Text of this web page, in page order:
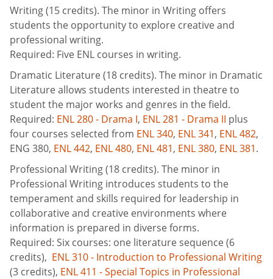
Writing (15 credits). The minor in Writing offers
students the opportunity to explore creative and
professional writing.
Required: Five ENL courses in writing.
Dramatic Literature (18 credits). The minor in Dramatic
Literature allows students interested in theatre to
student the major works and genres in the field.
Required: ENL 280 - Drama I, ENL 281 - Drama II plus
four courses selected from ENL 340, ENL 341, ENL 482,
ENG 380, ENL 442, ENL 480, ENL 481, ENL 380, ENL 381.
Professional Writing (18 credits). The minor in
Professional Writing introduces students to the
temperament and skills required for leadership in
collaborative and creative environments where
information is prepared in diverse forms.
Required: Six courses: one literature sequence (6
credits), ENL 310 - Introduction to Professional Writing
(3 credits), ENL 411 - Special Topics in Professional